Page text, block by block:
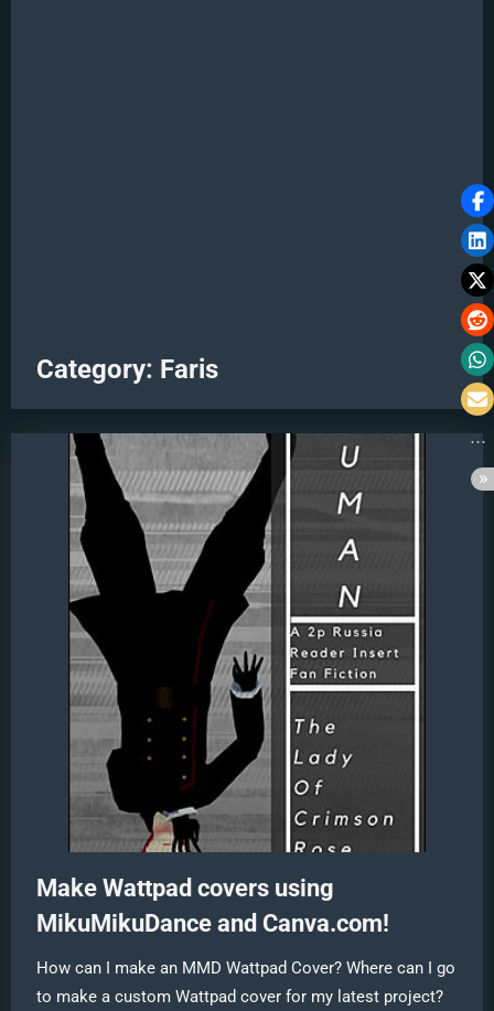
Category: Faris
Make Wattpad covers using
MikuMikuDance and Canva.com!
How can I make an MMD Wattpad Cover? Where can I go
to make a custom Wattpad cover for my latest project?